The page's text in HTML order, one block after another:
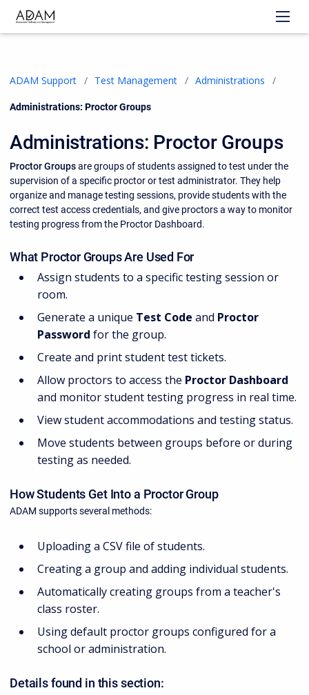
ADAM Support Test Management Administrations
Current:
Administrations: Proctor Groups
Administrations: Proctor Groups
Proctor Groupsare groups of students assigned to test under the
supervision of a specific proctor or test administrator. They help
organize and manage testing sessions, provide students with the
correct test access credentials, and give proctors a way to monitor
testing progress from the Proctor Dashboard.
What Proctor Groups Are Used For
Assign students to a specific testing session or
room.
Generate a unique Test Code and Proctor
Password for the group.
Create and print student test tickets.
Allow proctors to access the Proctor Dashboard
and monitor student testing progress in real time.
View student accommodations and testing status.
Move students between groups before or during
testing as needed.
How Students Get Into a Proctor Group
ADAM supports several methods:
Uploading a CSV file of students.
Creating a group and adding individual students.
Automatically creating groups from a teacher's
class roster.
Using default proctor groups configured for a
school or administration.
Details found in this section: